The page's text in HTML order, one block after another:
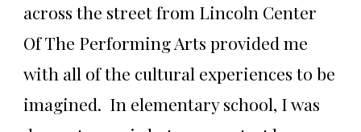
across the street from Lincoln Center
Of The Performing Arts provided me
with all of the cultural experiences to be
imagined. In elementary school, I was